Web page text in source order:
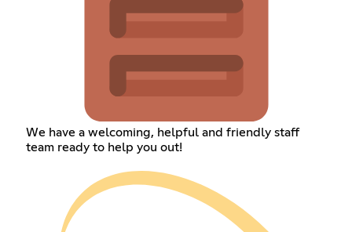
We have a welcoming, helpful and friendly staff
team ready to help you out!